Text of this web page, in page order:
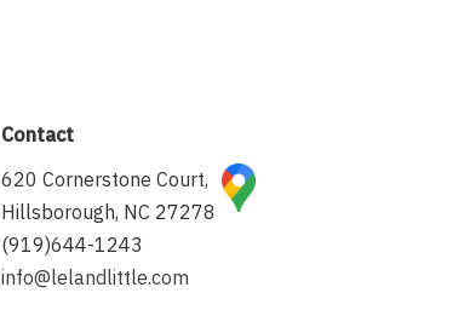
Contact
620 Cornerstone Court,
Hillsborough, NC 27278
(919)644-1243
info@lelandlittle.com